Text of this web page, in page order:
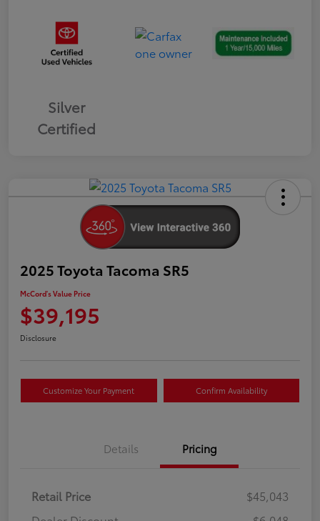
Silver
Certified
2025 Toyota Tacoma SR5
McCord's Value Price
$39,195
Disclosure
Customize Your Payment Confirm Availability
Details Pricing
Retail Price
$45,043